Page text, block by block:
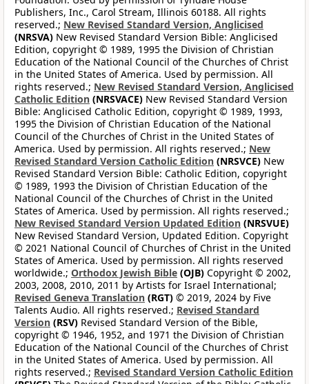
Publishers, Inc., Carol Stream, Illinois 60188. All rights
reserved.; New Revised Standard Version, Anglicised
(NRSVA) New Revised Standard Version Bible: Anglicised
Edition, copyright © 1989, 1995 the Division of Christian
Education of the National Council of the Churches of Christ
in the United States of America. Used by permission. All
rights reserved.; New Revised Standard Version, Anglicised
Catholic Edition (NRSVACE) New Revised Standard Version
Bible: Anglicised Catholic Edition, copyright © 1989, 1993,
1995 the Division of Christian Education of the National
Council of the Churches of Christ in the United States of
America. Used by permission. All rights reserved.; New
Revised Standard Version Catholic Edition (NRSVCE) New
Revised Standard Version Bible: Catholic Edition, copyright
© 1989, 1993 the Division of Christian Education of the
National Council of the Churches of Christ in the United
States of America. Used by permission. All rights reserved.;
New Revised Standard Version Updated Edition (NRSVUE)
New Revised Standard Version, Updated Edition. Copyright
© 2021 National Council of Churches of Christ in the United
States of America. Used by permission. All rights reserved
worldwide.; Orthodox Jewish Bible (OJB) Copyright © 2002,
2003, 2008, 2010, 2011 by Artists for Israel International;
Revised Geneva Translation (RGT) © 2019, 2024 by Five
Talents Audio. All rights reserved.; Revised Standard
Version (RSV) Revised Standard Version of the Bible,
copyright © 1946, 1952, and 1971 the Division of Christian
Education of the National Council of the Churches of Christ
in the United States of America. Used by permission. All
rights reserved.; Revised Standard Version Catholic Edition